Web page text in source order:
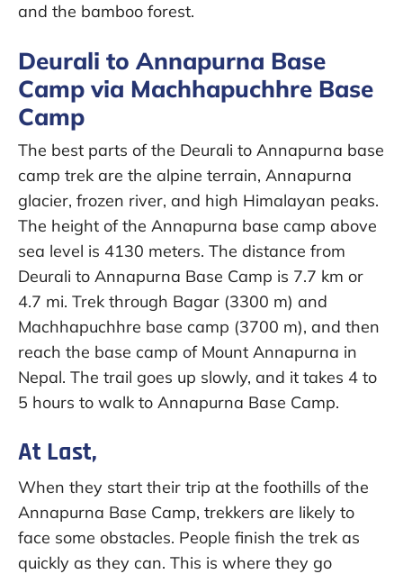
and the bamboo forest.
Deurali to Annapurna Base
Camp via Machhapuchhre Base
Camp
The best parts of the Deurali to Annapurna base
camp trek are the alpine terrain, Annapurna
glacier, frozen river, and high Himalayan peaks.
The height of the Annapurna base camp above
sea level is 4130 meters. The distance from
Deurali to Annapurna Base Camp is 7.7 km or
4.7 mi. Trek through Bagar (3300 m) and
Machhapuchhre base camp (3700 m), and then
reach the base camp of Mount Annapurna in
Nepal. The trail goes up slowly, and it takes 4 to
5 hours to walk to Annapurna Base Camp.
At Last,
When they start their trip at the foothills of the
Annapurna Base Camp, trekkers are likely to
face some obstacles. People finish the trek as
quickly as they can. This is where they go